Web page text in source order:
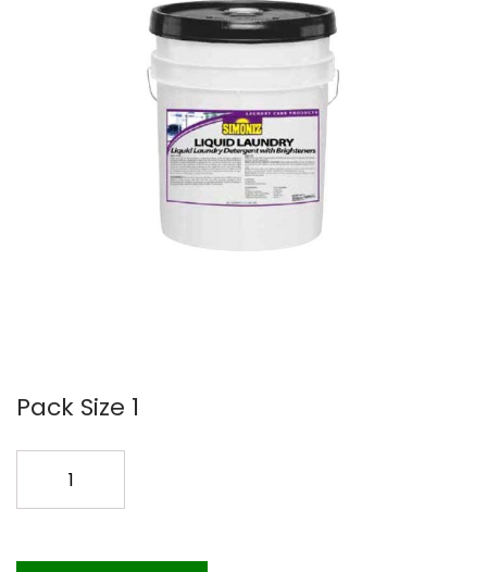
Pack Size 1
LAUNDRY